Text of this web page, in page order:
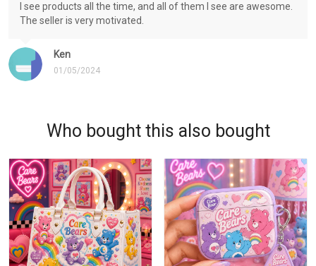
Ken
01/05/2024
I see products all the time, and all of them I see are awesome.
The seller is very motivated.
Who bought this also bought